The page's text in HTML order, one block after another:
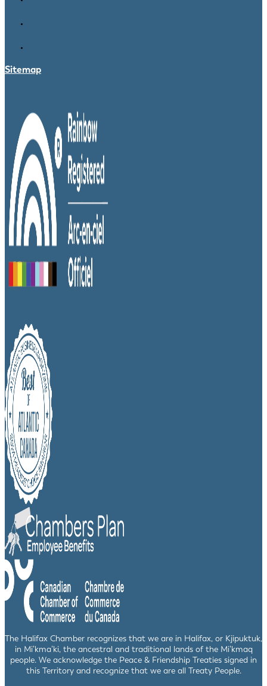
Sitemap
The Halifax Chamber recognizes that we are in Halifax, or Kjipuktuk,
in Mi’kma’ki, the ancestral and traditional lands of the Mi’kmaq
people. We acknowledge the Peace & Friendship Treaties signed in
this Territory and recognize that we are all Treaty People.